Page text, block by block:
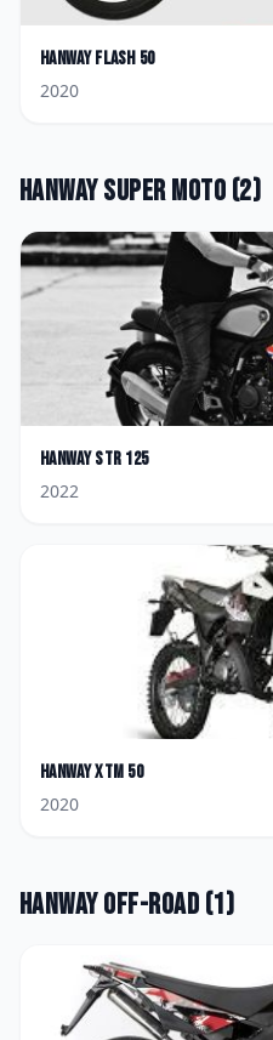
Hanway Flash 50
2020
HanwaySuper Moto (2)
Hanway STR 125
2022
HanwayXTM 50
2020
HanwayOff-road (1)